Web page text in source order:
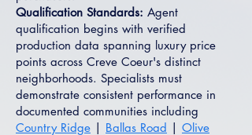
Qualification Standards: Agent
qualification begins with verified
production data spanning luxury price
points across Creve Coeur's distinct
neighborhoods. Specialists must
demonstrate consistent performance in
documented communities including
Country Ridge | Ballas Road | Olive